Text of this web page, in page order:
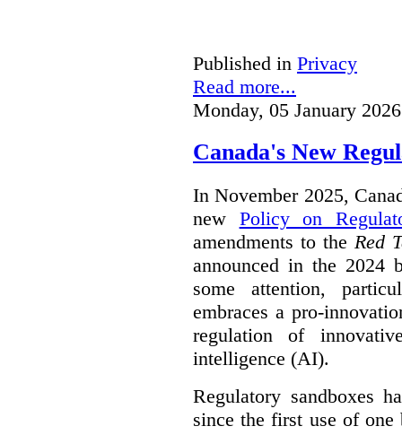
Published in Privacy
Read more...
Monday, 05 January
Canada's New
In November 2025,
new Policy on
amendments to the Red
announced in the 2024
some attention,
embraces a pro-
regulation of
intelligence (AI).
Regulatory sandboxes
since the first use of